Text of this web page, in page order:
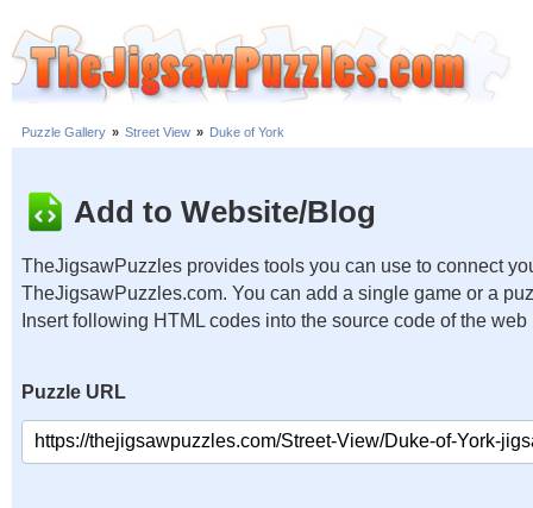
Puzzle Gallery » Street View » Duke of York
Add to Website/Blog
TheJigsawPuzzles provides tools you can use to connect
TheJigsawPuzzles.com. You can add a single game or a
Insert following HTML codes into the source code of the web
Puzzle URL